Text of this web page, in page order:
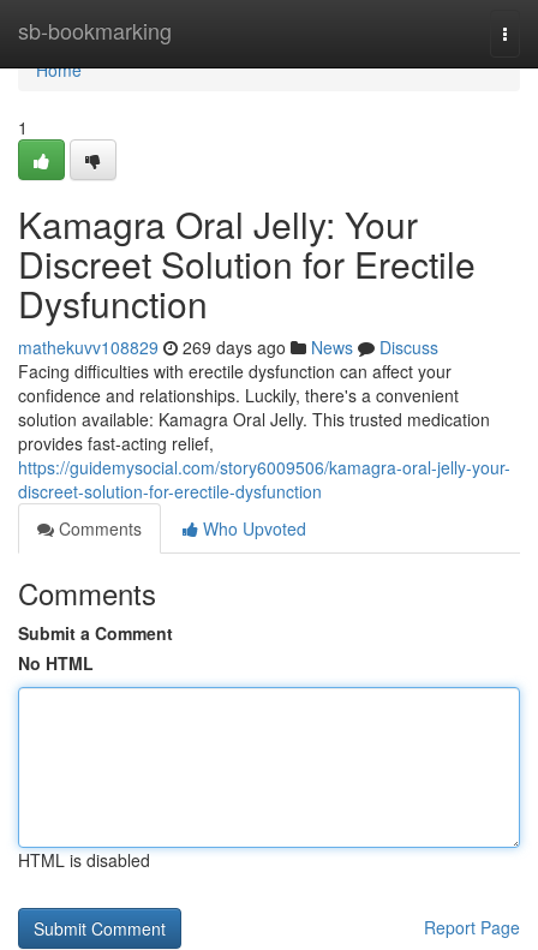
sb-bookmarking
Home
Home
1
Kamagra Oral Jelly: Your
Discreet Solution for Erectile
Dysfunction
mathekuvv108829 269 days ago News
Discuss
Facing difficulties with erectile dysfunction can affect your
confidence and relationships. Luckily, there's a convenient
solution available: Kamagra Oral Jelly. This trusted medication
provides fast-acting relief,
https://guidemysocial.com/story6009506/kamagra-oral-jelly-your-
discreet-solution-for-erectile-dysfunction
Comments
Who Upvoted
Comments
Submit a Comment
No HTML
HTML is disabled
Report Page